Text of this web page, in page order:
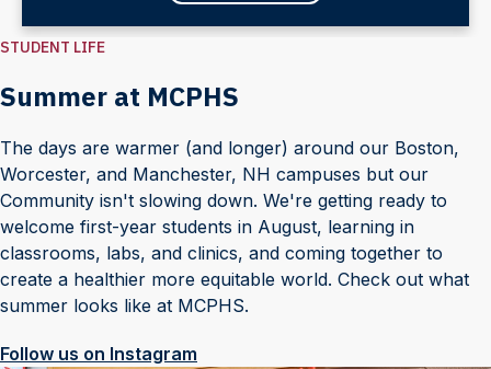
STUDENT LIFE
Summer at MCPHS
The days are warmer (and longer) around our Boston,
Worcester, and Manchester, NH campuses but our
Community isn't slowing down. We're getting ready to
welcome first-year students in August, learning in
classrooms, labs, and clinics, and coming together to
create a healthier more equitable world. Check out what
summer looks like at MCPHS.
Follow us on Instagram